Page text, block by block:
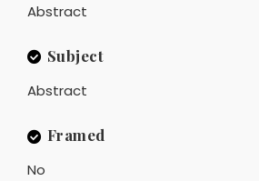
Abstract
Subject
Abstract
Framed
No